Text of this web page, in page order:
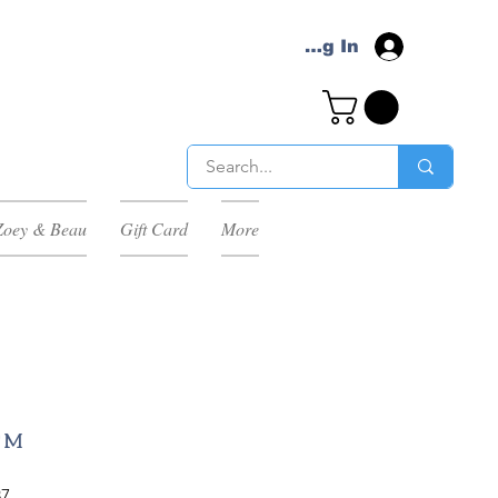
Log In
& Beau Gift Card More